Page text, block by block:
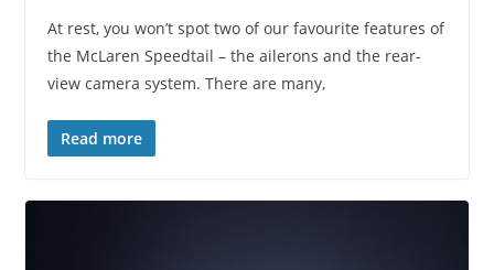
At rest, you won’t spot two of our favourite features of
the McLaren Speedtail – the ailerons and the rear-
view camera system. There are many,
Read more